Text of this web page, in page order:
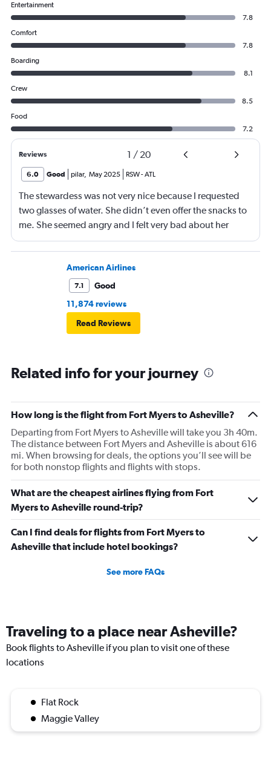
Entertainment
7.8
Comfort
7.8
Boarding
8.1
Crew
8.5
Food
7.2
Reviews 1 / 20
6.0 Good pilar, May 2025 RSW-ATL
The stewardess was not very nice because I requested
two glasses of water. She didn’t even offer the snacks to
me. She seemed angry and I felt very bad about her
reaction. Also, the flight was full and you could not
move. The airline should provide seats for obese people
in consideration to the rest pf the passengers.
American Airlines
7.1
Good
11,874 reviews
Read Reviews
Related info for your journey
How long is the flight from Fort Myers to Asheville?
Departing from Fort Myers to Asheville will take you 3h 40m.
The distance between Fort Myers and Asheville is about 616
mi. When browsing for deals, the options you’ll see will be
for both nonstop flights and flights with stops.
What are the cheapest airlines flying from Fort
Myers to Asheville round-trip?
Can I find deals for flights from Fort Myers to
Asheville that include hotel bookings?
See more FAQs
Traveling to a place near Asheville?
Book flights to Asheville if you plan to visit one of these
locations
Flat Rock
Maggie Valley